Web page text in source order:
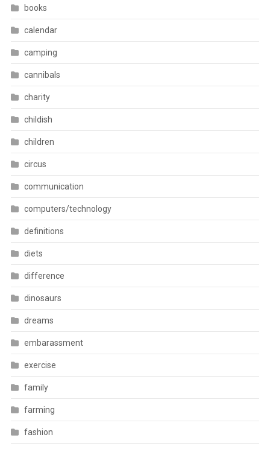
books
calendar
camping
cannibals
charity
childish
children
circus
communication
computers/technology
definitions
diets
difference
dinosaurs
dreams
embarassment
exercise
family
farming
fashion